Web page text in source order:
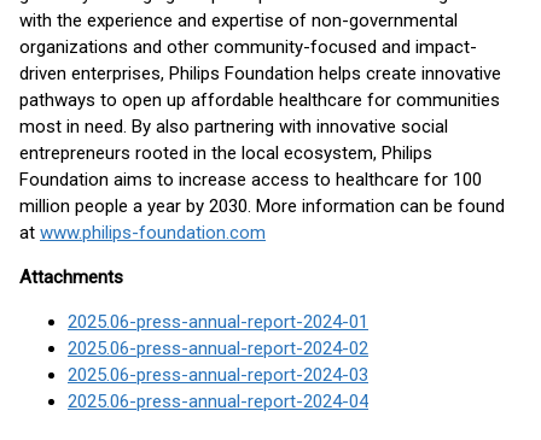
with the experience and expertise of non-governmental
organizations and other community-focused and impact-
driven enterprises, Philips Foundation helps create innovative
pathways to open up affordable healthcare for communities
most in need. By also partnering with innovative social
entrepreneurs rooted in the local ecosystem, Philips
Foundation aims to increase access to healthcare for 100
million people a year by 2030. More information can be found
at www.philips-foundation.com
Attachments
2025.06-press-annual-report-2024-01
2025.06-press-annual-report-2024-02
2025.06-press-annual-report-2024-03
2025.06-press-annual-report-2024-04